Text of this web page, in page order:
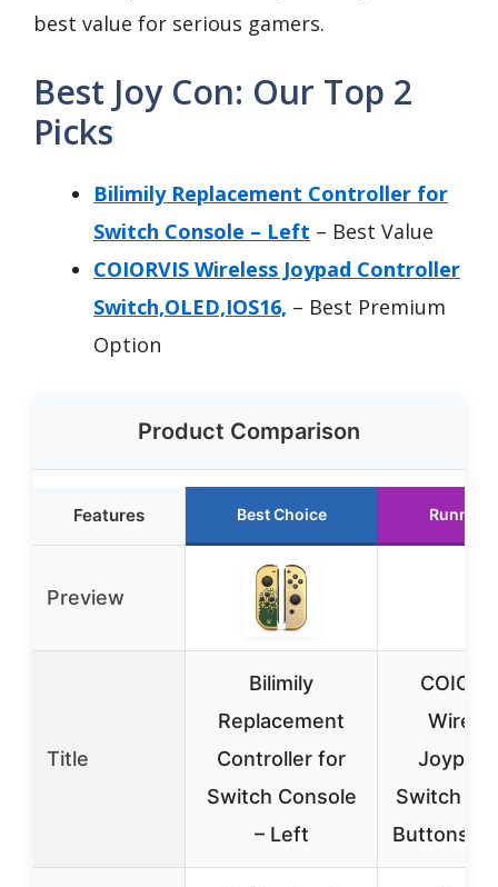
best value for serious gamers.
Best Joy Con: Our Top 2
Picks
Bilimily Replacement Controller for
Switch Console – Left – Best Value
COIORVIS Wireless Joypad Controller
Switch,OLED,IOS16, – Best Premium
Option
Product Comparison
Features Best Choice Runner
Preview
Title
Bilimily
Replacement
Controller for
Switch Console
– Left
Joypad
Switch &
Buttons,